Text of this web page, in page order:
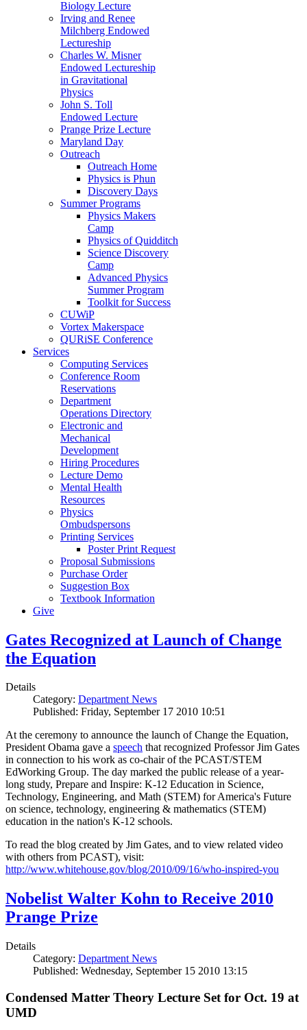
Biology Lecture
Irving and Renee
Milchberg Endowed
Lectureship
Charles W. Misner
Endowed Lectureship
in Gravitational
Physics
John S. Toll
Endowed Lecture
Prange Prize Lecture
Maryland Day
Outreach
Outreach Home
Physics is Phun
Discovery Days
Summer Programs
Physics Makers
Camp
Physics of Quidditch
Science Discovery
Camp
Advanced Physics
Summer Program
Toolkit for Success
CUWiP
Vortex Makerspace
QURiSE Conference
Services
Computing Services
Conference Room
Reservations
Department
Operations Directory
Electronic and
Mechanical
Development
Hiring Procedures
Lecture Demo
Mental Health
Resources
Physics
Ombudspersons
Printing Services
Poster Print Request
Proposal Submissions
Purchase Order
Suggestion Box
Textbook Information
Give
Gates Recognized at Launch of Change
the Equation
Details
Category: Department News
Published: Friday, September 17 2010 10:51
At the ceremony to announce the launch of Change the Equation,
President Obama gave a speech that recognized Professor Jim Gates
in connection to his work as co-chair of the PCAST/STEM
EdWorking Group. The day marked the public release of a year-
long study, Prepare and Inspire: K-12 Education in Science,
Technology, Engineering, and Math (STEM) for America's Future
on science, technology, engineering & mathematics (STEM)
education in the nation's K-12 schools.
To read the blog created by Jim Gates, and to view related video
with others from PCAST), visit:
http://www.whitehouse.gov/blog/2010/09/16/who-inspired-you
Nobelist Walter Kohn to Receive 2010
Prange Prize
Details
Category: Department News
Published: Wednesday, September 15 2010 13:15
Condensed Matter Theory Lecture Set for Oct. 19 at
UMD